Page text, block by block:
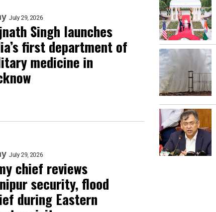
July 29, 2026
Singh launches
first department of
medicine in
July 29, 2026
chief reviews
security, flood
during Eastern